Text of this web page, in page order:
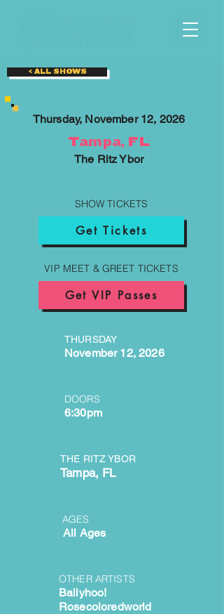
< ALL SHOWS
Thursday, November 12, 2026
Tampa, FL
The Ritz Ybor
SHOW TICKETS
Get Tickets
VIP MEET & GREET TICKETS
Get VIP Passes
THURSDAY
November 12, 2026
DOORS
6:30pm
THE RITZ YBOR
Tampa, FL
AGES
All Ages
OTHER ARTISTS
Ballyhoo!
Rosecoloredworld